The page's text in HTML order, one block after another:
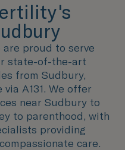
proud to serve
state-of-the-art
from Sudbury,
A131. We offer
near Sudbury to
to parenthood, with
providing
care.